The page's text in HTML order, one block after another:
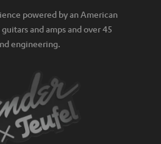
powered by an American
and amps and over 45
engineering.